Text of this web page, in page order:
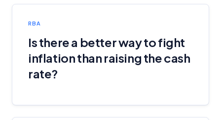
RBA
Is there a better way to fight
inflation than raising the cash
rate?